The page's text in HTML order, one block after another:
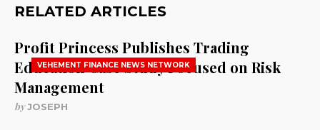
RELATED ARTICLES
VEHEMENT FINANCE NEWS NETWORK
Profit Princess Publishes Trading
Education Case Study Focused on Risk
Management
byJOSEPH